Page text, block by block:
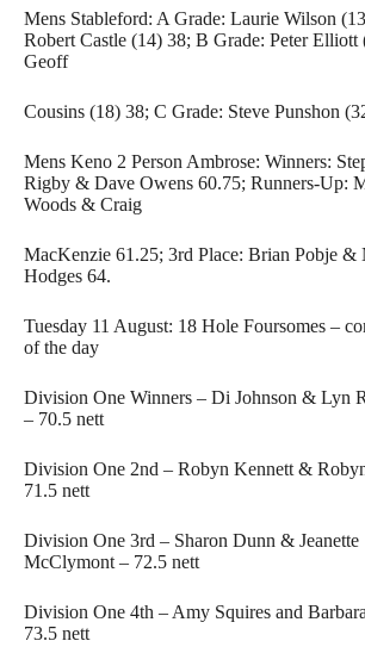
Mens Stableford: A Grade: Laurie Wilson
Robert Castle (14) 38; B Grade: Peter Elliott
Geoff
Cousins (18) 38; C Grade: Steve Punshon
Mens Keno 2 Person Ambrose: Winners:
Rigby & Dave Owens 60.75; Runners-Up:
Woods & Craig
MacKenzie 61.25; 3rd Place: Brian Pobje &
Hodges 64.
Tuesday 11 August: 18 Hole Foursomes –
of the day
Division One Winners – Di Johnson & Lyn
– 70.5 nett
Division One 2nd – Robyn Kennett &
71.5 nett
Division One 3rd – Sharon Dunn & Jeanette
McClymont – 72.5 nett
Division One 4th – Amy Squires and
73.5 nett